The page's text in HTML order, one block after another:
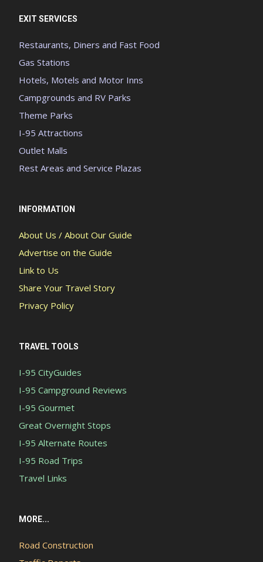
EXIT SERVICES
Restaurants, Diners and Fast Food
Gas Stations
Hotels, Motels and Motor Inns
Campgrounds and RV Parks
Theme Parks
I-95 Attractions
Outlet Malls
Rest Areas and Service Plazas
INFORMATION
About Us / About Our Guide
Advertise on the Guide
Link to Us
Share Your Travel Story
Privacy Policy
TRAVEL TOOLS
I-95 CityGuides
I-95 Campground Reviews
I-95 Gourmet
Great Overnight Stops
I-95 Alternate Routes
I-95 Road Trips
Travel Links
MORE...
Road Construction